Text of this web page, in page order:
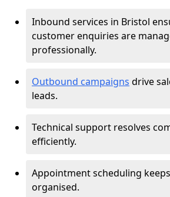
Inbound services in Bristol
customer enquiries are
professionally.
Outbound campaigns drive
leads.
Technical support resolves
efficiently.
Appointment scheduling
organised.